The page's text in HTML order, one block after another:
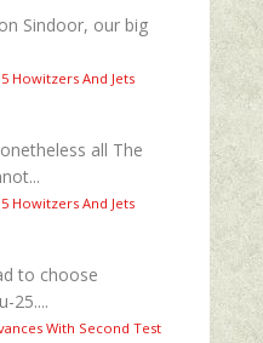
Sindoor, our big
Howitzers And Jets
all The
Howitzers And Jets
to choose
25....
With Second Test